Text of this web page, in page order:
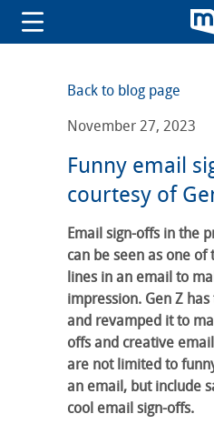
Back to blog page
November 27, 2023
Funny email
courtesy of
Email sign-offs in the
can be seen as one
lines in an email to
impression. Gen Z
and revamped it to
offs and creative
are not limited to
an email, but include
cool email sign-offs.